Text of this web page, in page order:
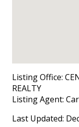
Listing Office:
REALTY
Listing Agent:
Last Updated: